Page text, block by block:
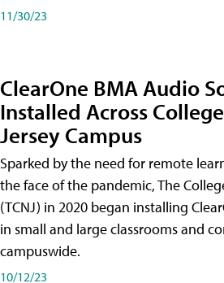
11/30/23
ClearOne BMA Audio
Installed Across
Jersey Campus
Sparked by the need for remote
the face of the pandemic, The
(TCNJ) in 2020 began installing
in small and large classrooms and
campuswide.
10/12/23